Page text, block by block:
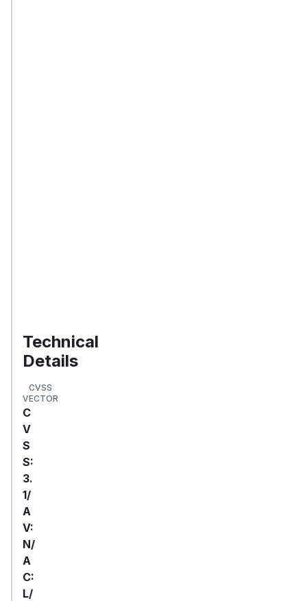
Technical
Details
CVSS
VECTOR
C
V
S
S:
3.
1/
A
V:
N/
A
C:
L/